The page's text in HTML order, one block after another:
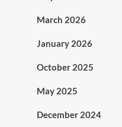
March 2026
January 2026
October 2025
May 2025
December 2024